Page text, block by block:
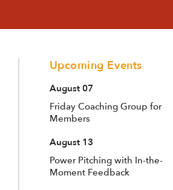
Upcoming Events
August 07
Friday Coaching Group for
Members
August 13
Power Pitching with In-the-
Moment Feedback